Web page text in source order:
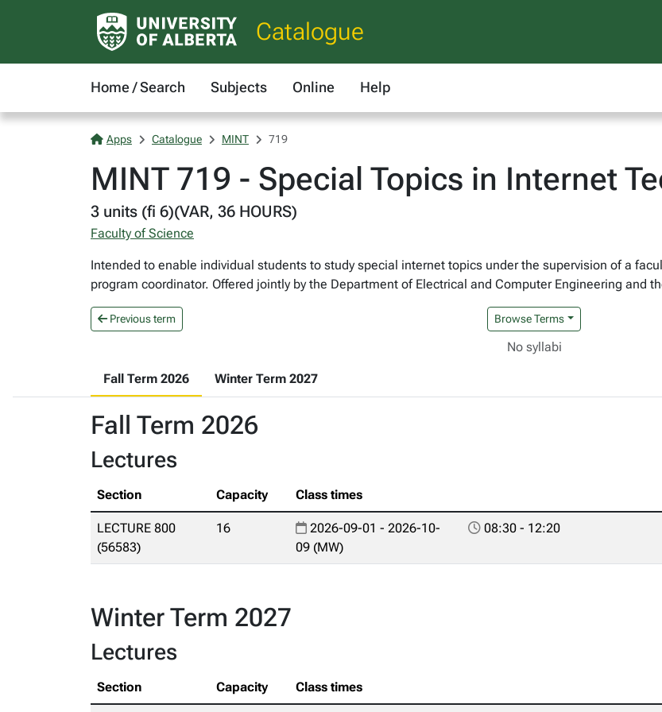
Catalogue
Home / Search Subjects Online Help
Apps Catalogue MINT 719
MINT 719 - Special Topics in Internet
3 units (fi 6)(VAR, 36 HOURS)
Faculty of Science
Intended to enable individual students to study special internet topics under the supervision of a
program coordinator. Offered jointly by the Department of Electrical and Computer Engineering and
Previous term Browse Terms
No syllabi
Fall Term 2026 Winter Term 2027
Fall Term 2026
Lectures
Section Capacity Class times
LECTURE 800
(56583)
16
2026-09-01 - 2026-10-
09 (MW)
08:30 - 12:20
Winter Term 2027
Lectures
Section Capacity Class times